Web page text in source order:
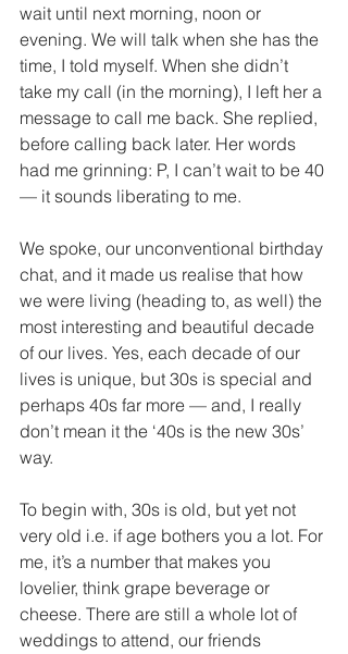
wait until next morning, noon or
evening. We will talk when she has the
time, I told myself. When she didn’t
take my call (in the morning), I left her a
message to call me back. She replied,
before calling back later. Her words
had me grinning: P, I can’t wait to be 40
— it sounds liberating to me.
We spoke, our unconventional birthday
chat, and it made us realise that how
we were living (heading to, as well) the
most interesting and beautiful decade
of our lives. Yes, each decade of our
lives is unique, but 30s is special and
perhaps 40s far more — and, I really
don’t mean it the ‘40s is the new 30s’
way.
To begin with, 30s is old, but yet not
very old i.e. if age bothers you a lot. For
me, it’s a number that makes you
lovelier, think grape beverage or
cheese. There are still a whole lot of
weddings to attend, our friends